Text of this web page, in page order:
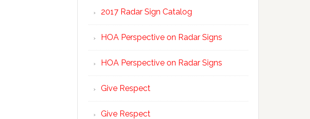
2017 Radar Sign Catalog
HOA Perspective on Radar Signs
HOA Perspective on Radar Signs
Give Respect
Give Respect